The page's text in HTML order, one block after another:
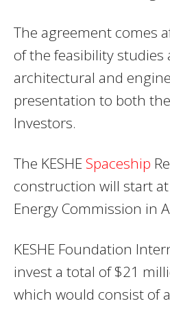
The agreement comes
of the feasibility
architectural and
presentation to both
Investors.
The KESHE Spaceship
construction will start
Energy Commission in
KESHE Foundation
invest a total of $21
which would consist of